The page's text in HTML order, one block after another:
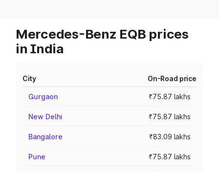
Mercedes-Benz EQB prices
in India
City On-Road price
Gurgaon ₹75.87 lakhs
New Delhi ₹75.87 lakhs
Bangalore ₹83.09 lakhs
Pune ₹75.87 lakhs